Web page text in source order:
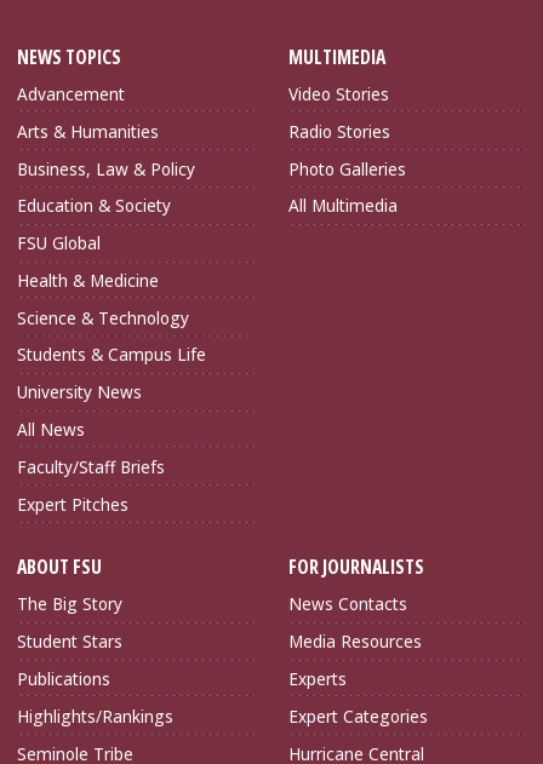
NEWS TOPICS
Advancement
Arts & Humanities
Business, Law & Policy
Education & Society
FSU Global
Health & Medicine
Science & Technology
Students & Campus Life
University News
All News
Faculty/Staff Briefs
Expert Pitches
MULTIMEDIA
Video Stories
Radio Stories
Photo Galleries
All Multimedia
ABOUT FSU
The Big Story
Student Stars
Publications
Highlights/Rankings
Seminole Tribe
FOR JOURNALISTS
News Contacts
Media Resources
Experts
Expert Categories
Hurricane Central